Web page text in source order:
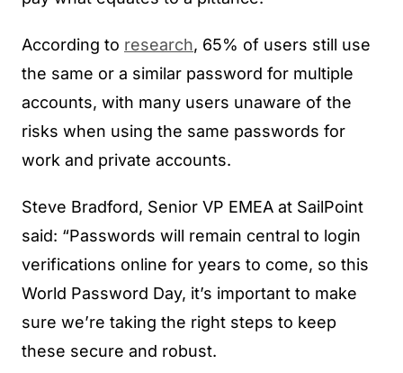
According to research, 65% of users still use
the same or a similar password for multiple
accounts, with many users unaware of the
risks when using the same passwords for
work and private accounts.
Steve Bradford, Senior VP EMEA at SailPoint
said: “Passwords will remain central to login
verifications online for years to come, so this
World Password Day, it’s important to make
sure we’re taking the right steps to keep
these secure and robust.